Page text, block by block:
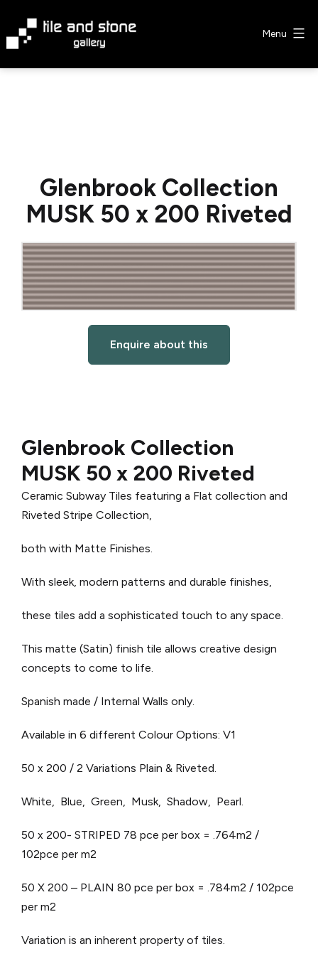
content
Menu
Glenbrook Collection
MUSK 50 x 200 Riveted
Enquire about this
Glenbrook Collection
MUSK 50 x 200 Riveted
Ceramic Subway Tiles featuring a Flat collection and
Riveted Stripe Collection,
both with Matte Finishes.
With sleek, modern patterns and durable finishes,
these tiles add a sophisticated touch to any space.
This matte (Satin) finish tile allows creative design
concepts to come to life.
Spanish made / Internal Walls only.
Available in 6 different Colour Options: V1
50 x 200 / 2 Variations Plain & Riveted.
White, Blue, Green, Musk, Shadow, Pearl.
50 x 200- STRIPED 78 pce per box = .764m2 /
102pce per m2
50 X 200 – PLAIN 80 pce per box = .784m2 / 102pce
per m2
Variation is an inherent property of tiles.